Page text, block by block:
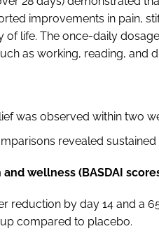
improvements in pain,
of life. The once-daily
as working, reading, and
was observed within two
revealed
wellness (BASDAI
reduction by day 14 and a
compared to placebo.